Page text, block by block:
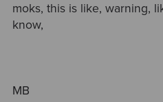
moks, this is like, warning,
know,
MB